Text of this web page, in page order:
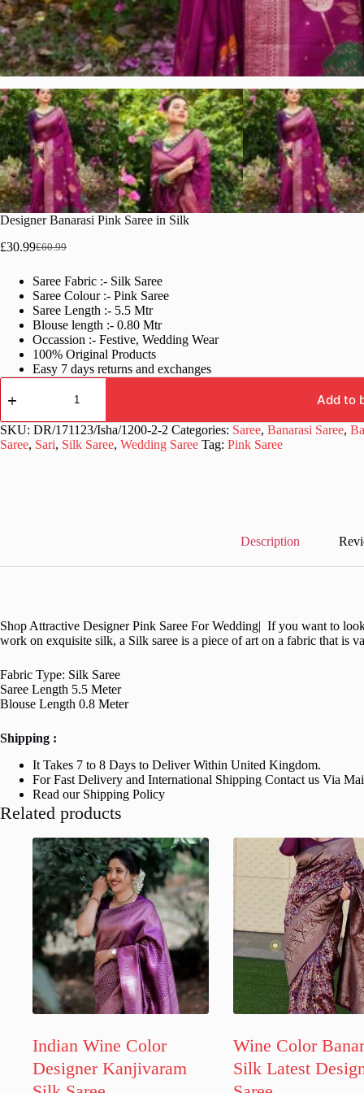
Designer Banarasi Pink Saree in Silk
£60.99
Original
was:
£60.99.
£30.99Current
is:
£30.99.
Saree Fabric :- Silk Saree
Saree Colour :- Pink Saree
Saree Length :- 5.5 Mtr
Blouse length :- 0.80 Mtr
Occassion :- Festive, Wedding Wear
100% Original Products
Easy 7 days returns and exchanges
Designer
Banarasi
Saree
in
Silk
Add to
SKU: DR/171123/Isha/1200-2-2 Categories: Saree, Banarasi Saree,
Saree, Sari, Silk Saree, Wedding Saree Tag: Pink Saree
Description
Shop Attractive Designer Pink Saree For Wedding| If you want to
work on exquisite silk, a Silk saree is a piece of art on a fabric that is
Fabric Type: Silk Saree
Saree Length 5.5 Meter
Blouse Length 0.8 Meter
Shipping :
It Takes 7 to 8 Days to Deliver Within United Kingdom.
For Fast Delivery and International Shipping Contact us Via
Read our Shipping Policy
Related products
Indian Wine Color
Designer Kanjivaram
Wine Color
Silk Latest